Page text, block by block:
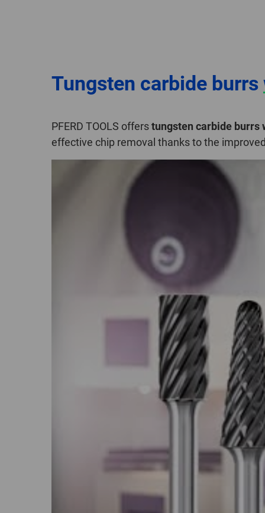
Tungsten carbide burrs
PFERD TOOLS offerstungsten carbide burrs
effective chip removal thanks to the